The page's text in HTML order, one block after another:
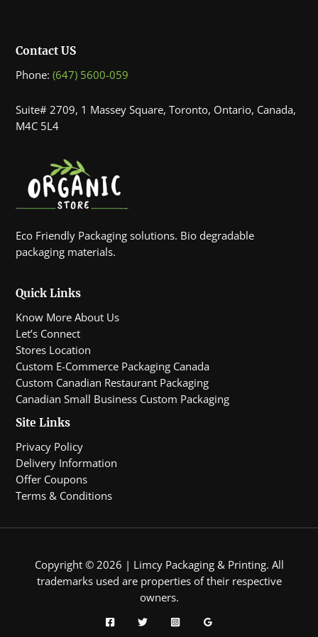
Contact US
Phone:(647) 5600-059
Suite# 2709, 1 Massey Square, Toronto, Ontario, Canada,
M4C 5L4
Eco Friendly Packaging solutions. Bio degradable
packaging materials.
Quick Links
Know More About Us
Let’s Connect
Stores Location
Custom E-Commerce Packaging Canada
Custom Canadian Restaurant Packaging
Canadian Small Business Custom Packaging
Site Links
Privacy Policy
Delivery Information
Offer Coupons
Terms & Conditions
Copyright © 2026 | Limcy Packaging & Printing. All
trademarks used are properties of their respective
owners.